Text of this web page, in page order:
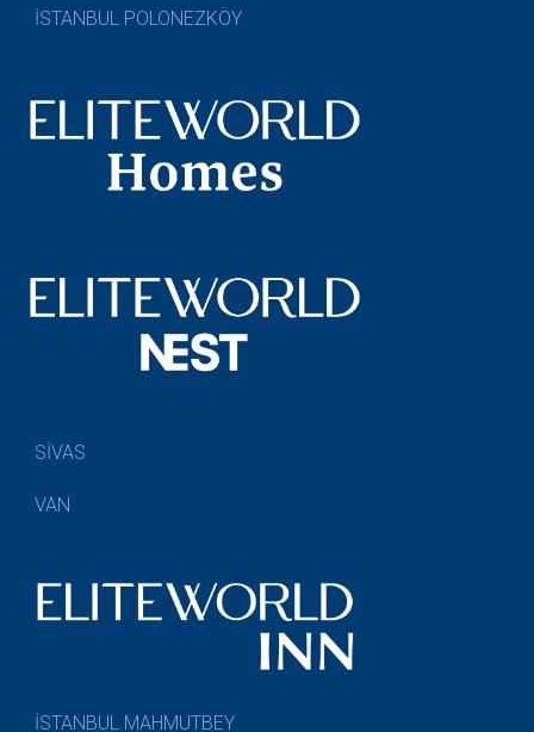
İSTANBUL POLONEZKÖY
SİVAS
VAN
İSTANBUL MAHMUTBEY